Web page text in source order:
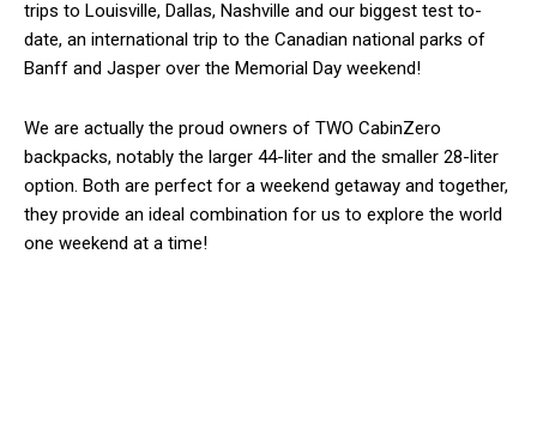
trips to Louisville, Dallas, Nashville and our biggest test to-
date, an international trip to the Canadian national parks of
Banff and Jasper over the Memorial Day weekend!
We are actually the proud owners of TWO CabinZero
backpacks, notably the larger 44-liter and the smaller 28-liter
option. Both are perfect for a weekend getaway and together,
they provide an ideal combination for us to explore the world
one weekend at a time!